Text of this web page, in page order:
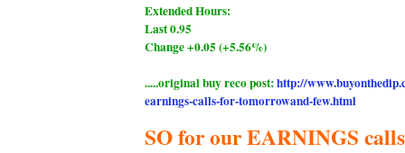
Extended Hours:
Last 0.95
Change +0.05 (+5.56%)
.....original buy reco post:http://
earnings-calls-for-tomorrowand-few.html
SO for our EARNINGS